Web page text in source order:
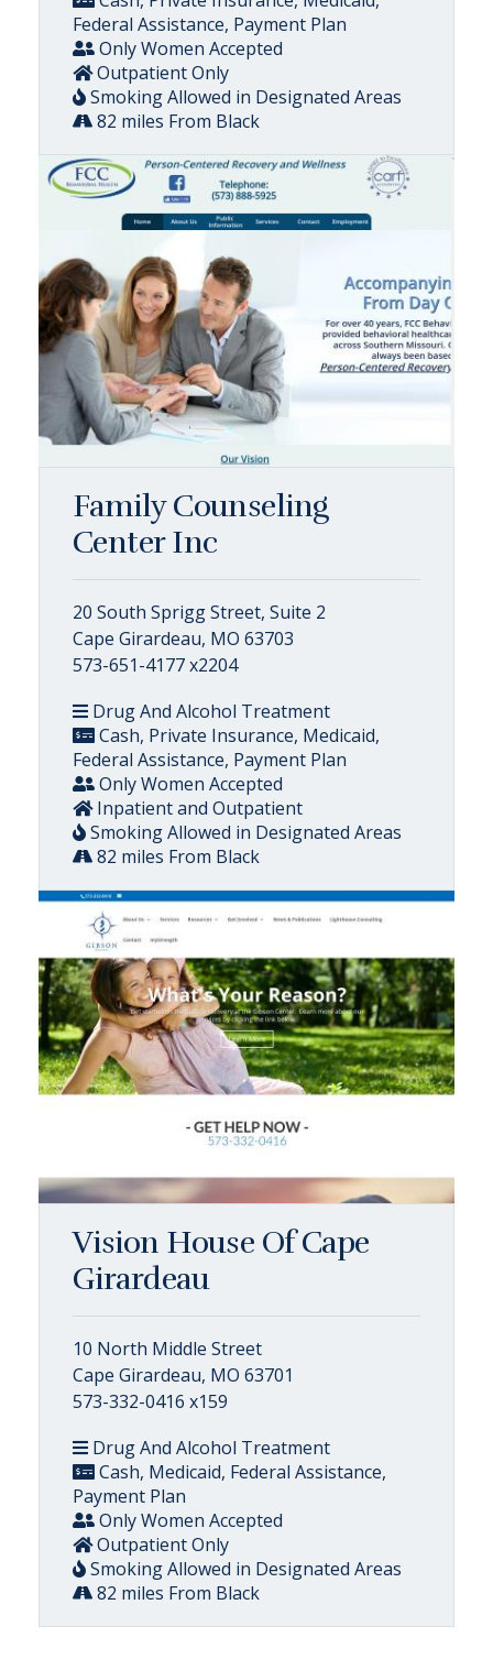
Federal Assistance, Payment Plan
Only Women Accepted
Outpatient Only
Smoking Allowed in Designated Areas
82 miles From Black
Family Counseling
Center Inc
20 South Sprigg Street, Suite 2
Cape Girardeau, MO 63703
573-651-4177 x2204
Drug And Alcohol Treatment
Cash, Private Insurance, Medicaid,
Federal Assistance, Payment Plan
Only Women Accepted
Inpatient and Outpatient
Smoking Allowed in Designated Areas
82 miles From Black
Vision House Of Cape
Girardeau
10 North Middle Street
Cape Girardeau, MO 63701
573-332-0416 x159
Drug And Alcohol Treatment
Cash, Medicaid, Federal Assistance,
Payment Plan
Only Women Accepted
Outpatient Only
Smoking Allowed in Designated Areas
82 miles From Black